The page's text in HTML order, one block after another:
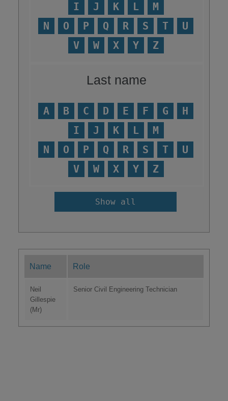
I
J K L
M
N
O P Q R S T
U
V
W X Y Z
Last name
A B C D E F G
H
I
J K L
M
N
O P Q R S T
U
V
W X Y Z
Show all
Name Role
Neil
Gillespie
(Mr)
Senior Civil Engineering Technician